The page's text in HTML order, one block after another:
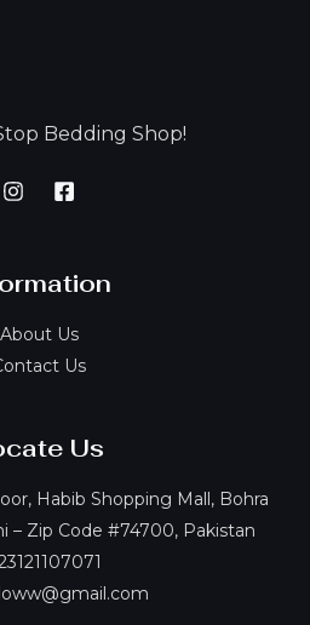
Bedding Shop!
About Us
Us
Us
Habib Shopping Mall, Bohra
– Zip Code #74700, Pakistan